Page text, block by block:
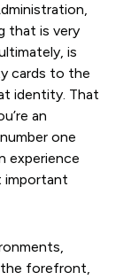
that is very
is
cards to the
identity. That
an
one
experience
important
the forefront,